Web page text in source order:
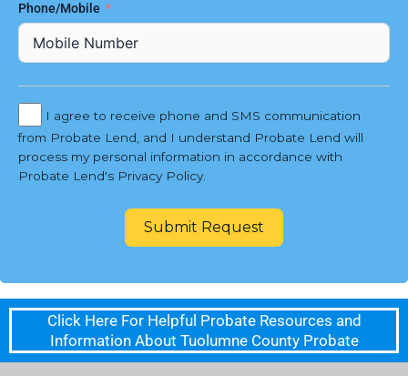
Phone/Mobile
I agree to receive phone and SMS communication
from Probate Lend, and I understand Probate Lend will
process my personal information in accordance with
Probate Lend's Privacy Policy.
Submit Request
Click Here For Helpful Probate Resources and
Information About Tuolumne County Probate